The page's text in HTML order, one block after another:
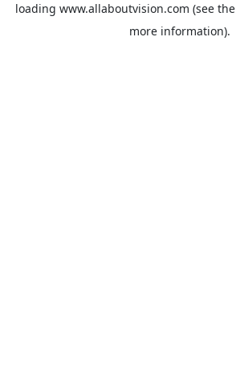
loading www.allaboutvision.com (see the
more information).